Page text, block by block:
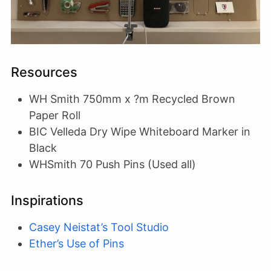
Resources
WH Smith 750mm x ?m Recycled Brown
Paper Roll
BIC Velleda Dry Wipe Whiteboard Marker in
Black
WHSmith 70 Push Pins (Used all)
Inspirations
Casey Neistat’s Tool Studio
Ether’s Use of Pins